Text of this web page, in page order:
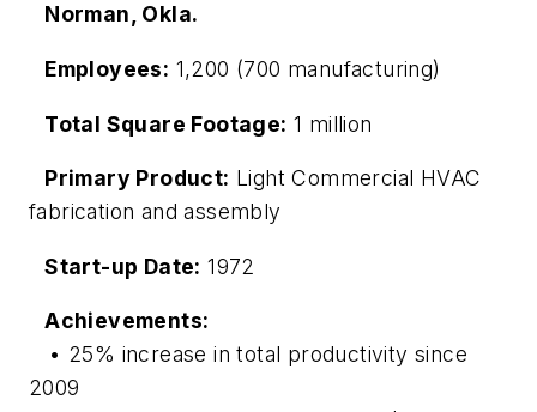
Norman, Okla.
Employees: 1,200 (700 manufacturing)
Total Square Footage: 1 million
Primary Product: Light Commercial HVAC
fabrication and assembly
Start-up Date: 1972
Achievements:
• 25% increase in total productivity since
2009